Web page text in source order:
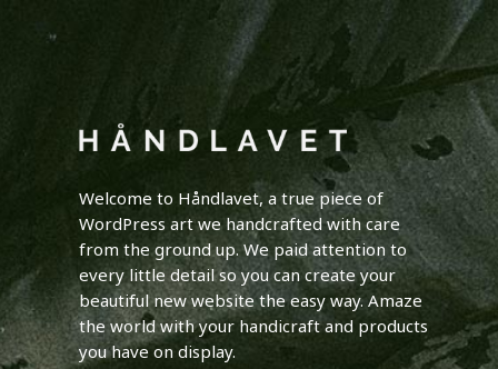
Welcome to Håndlavet, a true piece of
WordPress art we handcrafted with care
from the ground up. We paid attention to
every little detail so you can create your
beautiful new website the easy way. Amaze
the world with your handicraft and products
you have on display.